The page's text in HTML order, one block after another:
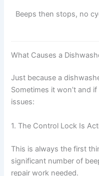
Beeps then stops, no
What Causes a
Just because a
Sometimes it won’t and
issues:
1. The Control Lock Is
This is always the first
significant number of
repair work needed.